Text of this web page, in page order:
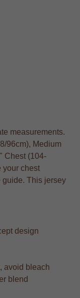
measurements.
96cm), Medium
Chest (104-
your chest
guide. This jersey
design
avoid bleach
blend